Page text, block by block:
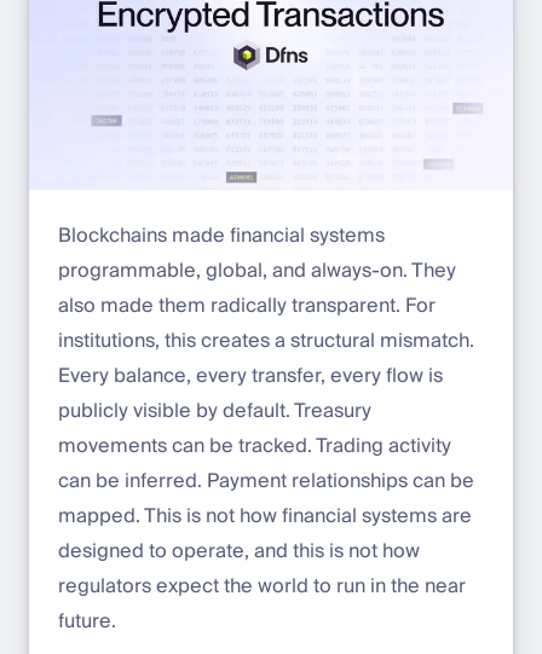
Blockchains made financial systems
programmable, global, and always-on. They
also made them radically transparent. For
institutions, this creates a structural mismatch.
Every balance, every transfer, every flow is
publicly visible by default. Treasury
movements can be tracked. Trading activity
can be inferred. Payment relationships can be
mapped. This is not how financial systems are
designed to operate, and this is not how
regulators expect the world to run in the near
future.